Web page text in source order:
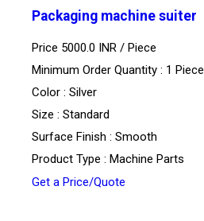
Packaging machine suiter
Price 5000.0 INR / Piece
Minimum Order Quantity : 1 Piece
Color : Silver
Size : Standard
Surface Finish : Smooth
Product Type : Machine Parts
Get a Price/Quote